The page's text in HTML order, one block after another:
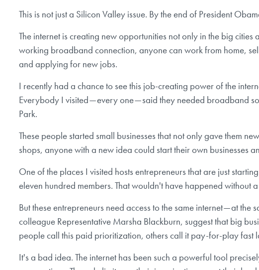
This is not just a Silicon Valley issue. By the end of President
The internet is creating new opportunities not only in the big
working broadband connection, anyone can work from home,
and applying for new jobs.
I recently had a chance to see this job-creating power of the
Everybody I visited — every one — said they needed broadband
Park.
These people started small businesses that not only gave them
shops, anyone with a new idea could start their own businesses
One of the places I visited hosts entrepreneurs that are just
eleven hundred members. That wouldn't have happened without
But these entrepreneurs need access to the same internet — at
colleague Representative Marsha Blackburn, suggest that big
people call this paid prioritization, others call it pay-for-play fast
It's a bad idea. The internet has been such a powerful tool